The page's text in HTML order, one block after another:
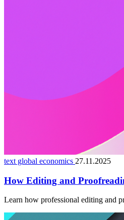
text global economics 27.11.2025
How Editing and
Learn how professional editing and